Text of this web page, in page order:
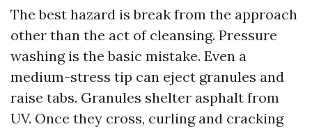
The best hazard is break from the approach
other than the act of cleansing. Pressure
washing is the basic mistake. Even a
medium-stress tip can eject granules and
raise tabs. Granules shelter asphalt from
UV. Once they cross, curling and cracking